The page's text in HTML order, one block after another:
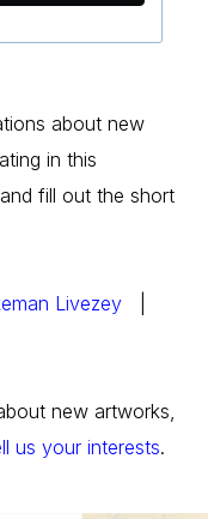
about new
in this
fill out the short
Livezey
new artworks,
us your interests.